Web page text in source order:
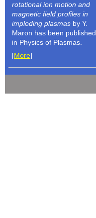
rotational ion motion and
magnetic field profiles in
imploding plasmas by Y.
Maron has been published
in Physics of Plasmas.
[More]